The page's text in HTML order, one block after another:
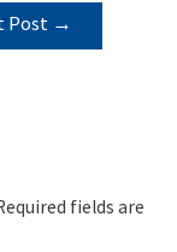
Post →
fields are